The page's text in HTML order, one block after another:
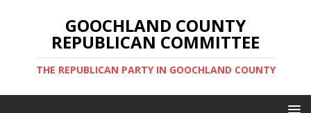
GOOCHLAND COUNTY
REPUBLICAN COMMITTEE
THE REPUBLICAN PARTY IN GOOCHLAND COUNTY